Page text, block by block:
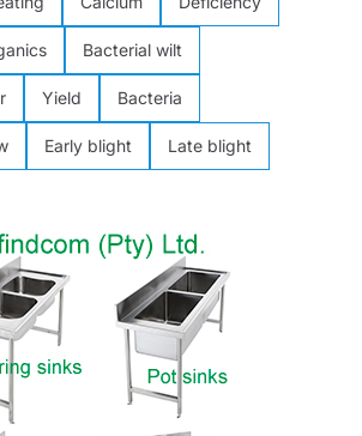
Bacterial wilt
Yield Bacteria
Early blight Late blight